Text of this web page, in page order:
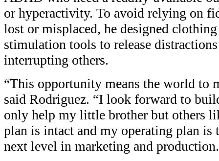
or hyperactivity. To avoid relying on
lost or misplaced, he designed
stimulation tools to release
interrupting others.
“This opportunity means the world to
said Rodriguez. “I look forward to
only help my little brother but others
plan is intact and my operating plan is
next level in marketing and